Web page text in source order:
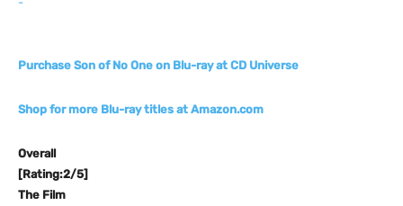
Purchase Son of No One on Blu-ray at CD Universe
Shop for more Blu-ray titles at Amazon.com
Overall
[Rating:2/5]
The Film